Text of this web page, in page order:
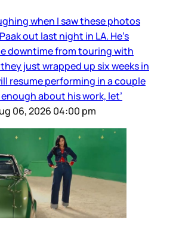
when I saw these photos
out last night in LA. He’s
downtime from touring with
just wrapped up six weeks in
resume performing in a couple
about his work, let’
06, 2026 04:00 pm